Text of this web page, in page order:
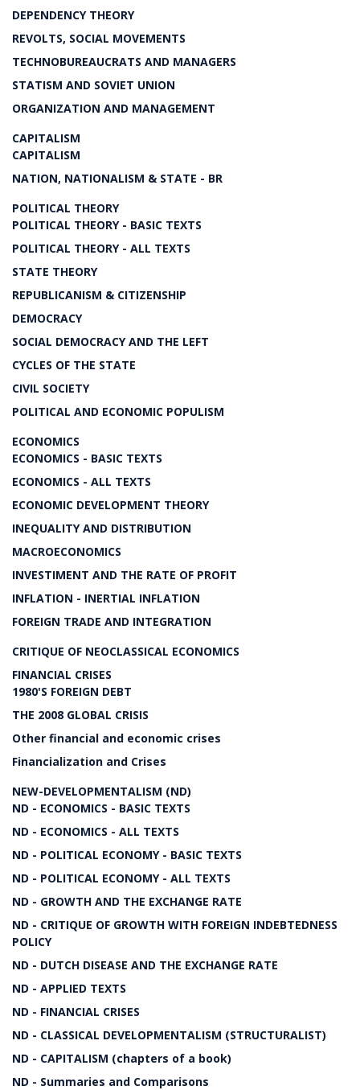
DEPENDENCY THEORY
REVOLTS, SOCIAL MOVEMENTS
TECHNOBUREAUCRATS AND MANAGERS
STATISM AND SOVIET UNION
ORGANIZATION AND MANAGEMENT
CAPITALISM
CAPITALISM
NATION, NATIONALISM & STATE - BR
POLITICAL THEORY
POLITICAL THEORY - BASIC TEXTS
POLITICAL THEORY - ALL TEXTS
STATE THEORY
REPUBLICANISM & CITIZENSHIP
DEMOCRACY
SOCIAL DEMOCRACY AND THE LEFT
CYCLES OF THE STATE
CIVIL SOCIETY
POLITICAL AND ECONOMIC POPULISM
ECONOMICS
ECONOMICS - BASIC TEXTS
ECONOMICS - ALL TEXTS
ECONOMIC DEVELOPMENT THEORY
INEQUALITY AND DISTRIBUTION
MACROECONOMICS
INVESTIMENT AND THE RATE OF PROFIT
INFLATION - INERTIAL INFLATION
FOREIGN TRADE AND INTEGRATION
CRITIQUE OF NEOCLASSICAL ECONOMICS
FINANCIAL CRISES
1980'S FOREIGN DEBT
THE 2008 GLOBAL CRISIS
Other financial and economic crises
Financialization and Crises
NEW-DEVELOPMENTALISM (ND)
ND - ECONOMICS - BASIC TEXTS
ND - ECONOMICS - ALL TEXTS
ND - POLITICAL ECONOMY - BASIC TEXTS
ND - POLITICAL ECONOMY - ALL TEXTS
ND - GROWTH AND THE EXCHANGE RATE
ND - CRITIQUE OF GROWTH WITH FOREIGN INDEBTEDNESS
POLICY
ND - DUTCH DISEASE AND THE EXCHANGE RATE
ND - APPLIED TEXTS
ND - FINANCIAL CRISES
ND - CLASSICAL DEVELOPMENTALISM (STRUCTURALIST)
ND - CAPITALISM (chapters of a book)
ND - Summaries and Comparisons